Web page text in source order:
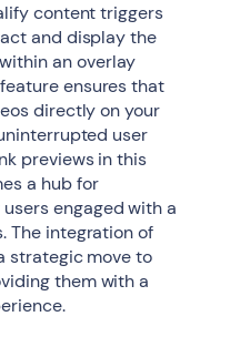
content triggers
and display the
an overlay
ensures that
directly on your
user
previews in this
a hub for
engaged with a
The integration of
strategic move to
them with a